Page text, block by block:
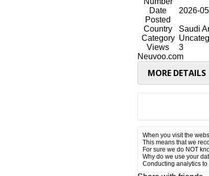
Date
Posted
2026-
Country
Saudi
Category
Views
3
Neuvoo.com
When you visit the
This means that we
For sure we do NOT
Why do we use your
Conducting analytics